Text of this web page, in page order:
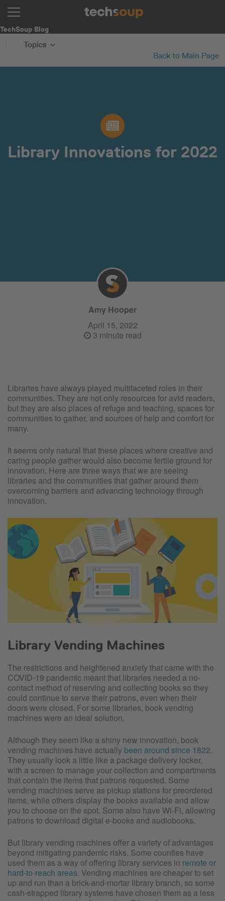
TechSoup Blog
Topics
Back to Main Page
Library Innovations for 2022
Amy Hooper
April 15, 2022
3 minute read
Libraries have always played multifaceted roles in their
communities. They are not only resources for avid readers,
but they are also places of refuge and teaching, spaces for
communities to gather, and sources of help and comfort for
many.
It seems only natural that these places where creative and
caring people gather would also become fertile ground for
innovation. Here are three ways that we are seeing
libraries and the communities that gather around them
overcoming barriers and advancing technology through
innovation.
Library Vending Machines
The restrictions and heightened anxiety that came with the
COVID-19 pandemic meant that libraries needed a no-
contact method of reserving and collecting books so they
could continue to serve their patrons, even when their
doors were closed. For some libraries, book vending
machines were an ideal solution.
Although they seem like a shiny new innovation, book
vending machines have actually been around since 1822.
They usually look a little like a package delivery locker,
with a screen to manage your collection and compartments
that contain the items that patrons requested. Some
vending machines serve as pickup stations for preordered
items, while others display the books available and allow
you to choose on the spot. Some also have Wi-Fi, allowing
patrons to download digital e-books and audiobooks.
But library vending machines offer a variety of advantages
beyond mitigating pandemic risks. Some counties have
used them as a way of offering library services in remote or
hard-to-reach areas. Vending machines are cheaper to set
up and run than a brick-and-mortar library branch, so some
cash-strapped library systems have chosen them as a less